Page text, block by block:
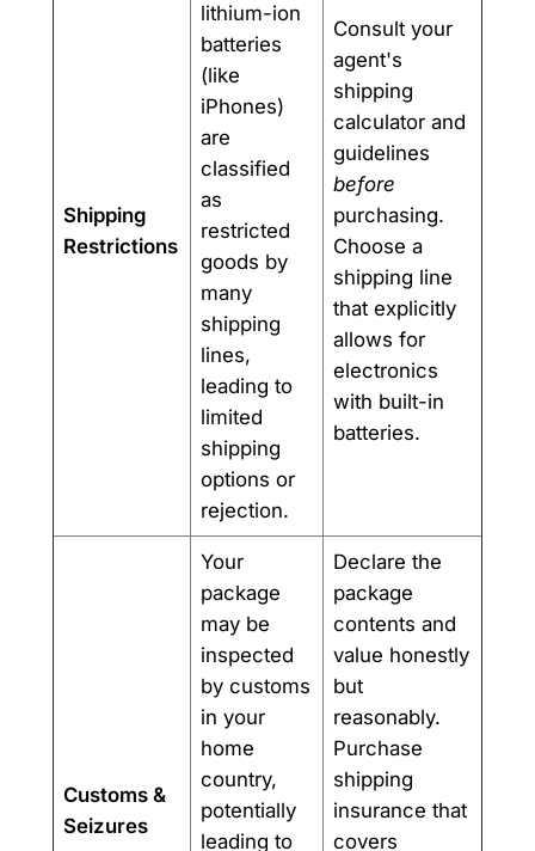
Shipping
Restrictions
lithium-ion
batteries
(like
iPhones)
are
classified
as
restricted
goods by
many
shipping
lines,
leading to
limited
shipping
options or
rejection.
Consult your
agent's
shipping
calculator and
guidelines
before
purchasing.
Choose a
shipping line
that explicitly
allows for
electronics
with built-in
batteries.
Customs &
Seizures
Your
package
may be
inspected
by customs
in your
home
country,
potentially
leading to
Declare the
package
contents and
value honestly
but
reasonably.
Purchase
shipping
insurance that
covers